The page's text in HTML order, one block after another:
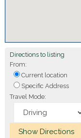
Directions to listing
From:
Current location
Specific Address
Travel Mode: